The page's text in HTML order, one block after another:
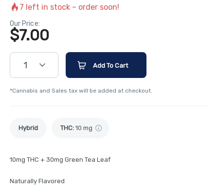
7 left in stock – order soon!
Our Price:
$7.00
1 Add To Cart
*Cannabis and Sales tax will be added at checkout.
Hybrid THC: 10 mg
10mg THC + 30mg Green Tea Leaf
Naturally Flavored